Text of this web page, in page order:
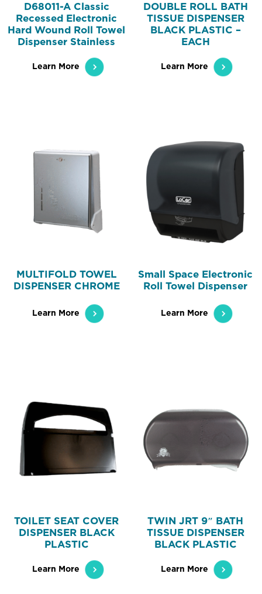
D68011-A Classic
Recessed Electronic
Hard Wound Roll Towel
Dispenser Stainless
Learn More
DOUBLE ROLL BATH
TISSUE DISPENSER
BLACK PLASTIC –
EACH
Learn More
MULTIFOLD TOWEL
DISPENSER CHROME
Learn More
Small Space Electronic
Roll Towel Dispenser
Learn More
TOILET SEAT COVER
DISPENSER BLACK
PLASTIC
Learn More
TWIN JRT 9″ BATH
TISSUE DISPENSER
BLACK PLASTIC
Learn More